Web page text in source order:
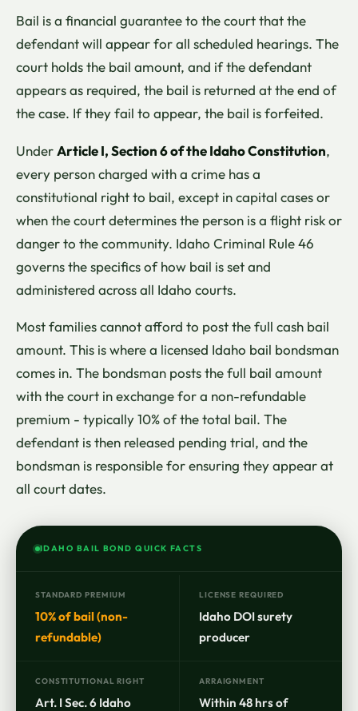
Bail is a financial guarantee to the court that the
defendant will appear for all scheduled hearings. The
court holds the bail amount, and if the defendant
appears as required, the bail is returned at the end of
the case. If they fail to appear, the bail is forfeited.
UnderArticle I, Section 6 of the Idaho Constitution,
every person charged with a crime has a
constitutional right to bail, except in capital cases or
when the court determines the person is a flight risk or
danger to the community. Idaho Criminal Rule 46
governs the specifics of how bail is set and
administered across all Idaho courts.
Most families cannot afford to post the full cash bail
amount. This is where a licensed Idaho bail bondsman
comes in. The bondsman posts the full bail amount
with the court in exchange for a non-refundable
premium - typically 10% of the total bail. The
defendant is then released pending trial, and the
bondsman is responsible for ensuring they appear at
all court dates.
IDAHO BAIL BOND QUICK FACTS
STANDARD PREMIUM
10% of bail (non-
refundable)
LICENSE REQUIRED
Idaho DOI surety
producer
CONSTITUTIONAL RIGHT
Art. I Sec. 6 Idaho
ARRAIGNMENT
Within 48 hrs of